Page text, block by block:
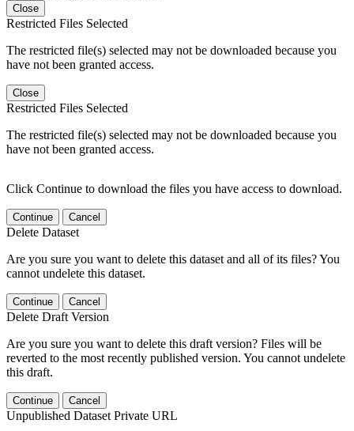
Close
Restricted Files Selected
The restricted file(s) selected may not be downloaded because you
have not been granted access.
Close
Restricted Files Selected
The restricted file(s) selected may not be downloaded because you
have not been granted access.
Click Continue to download the files you have access to download.
Continue Cancel
Delete Dataset
Are you sure you want to delete this dataset and all of its files? You
cannot undelete this dataset.
Continue Cancel
Delete Draft Version
Are you sure you want to delete this draft version? Files will be
reverted to the most recently published version. You cannot undelete
this draft.
Continue Cancel
Unpublished Dataset Private URL